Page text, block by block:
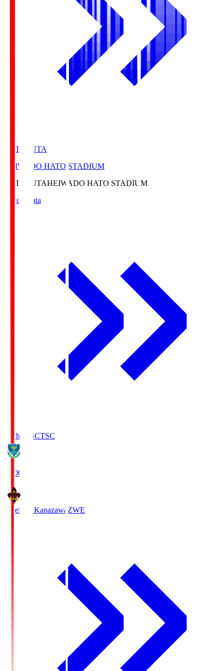
HATOSUTA
HEIWADO HATO STADIUM
HATOSUTAHEIWADO HATO STADIUM
Match Data
Tochigi SCTSC
19:00
Zweigen Kanazawa ZWE